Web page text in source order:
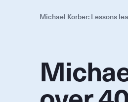
Michael Korber: Lessons